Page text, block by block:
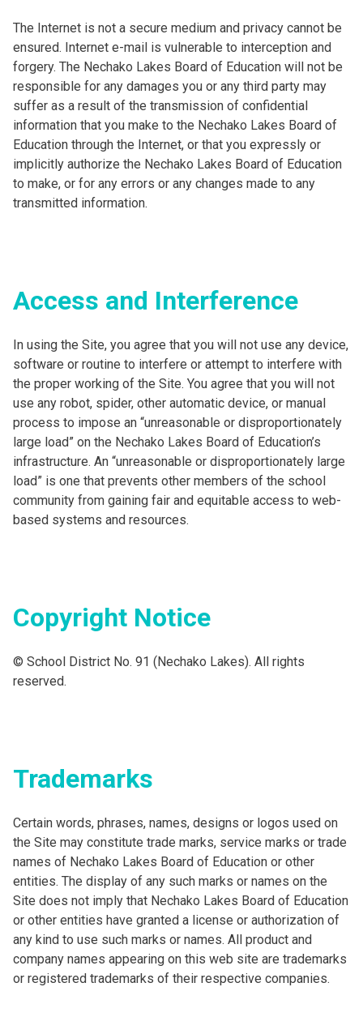
The Internet is not a secure medium and privacy cannot be
ensured. Internet e-mail is vulnerable to interception and
forgery. The Nechako Lakes Board of Education will not be
responsible for any damages you or any third party may
suffer as a result of the transmission of confidential
information that you make to the Nechako Lakes Board of
Education through the Internet, or that you expressly or
implicitly authorize the Nechako Lakes Board of Education
to make, or for any errors or any changes made to any
transmitted information.
Access and Interference
In using the Site, you agree that you will not use any device,
software or routine to interfere or attempt to interfere with
the proper working of the Site. You agree that you will not
use any robot, spider, other automatic device, or manual
process to impose an “unreasonable or disproportionately
large load” on the Nechako Lakes Board of Education’s
infrastructure. An “unreasonable or disproportionately large
load” is one that prevents other members of the school
community from gaining fair and equitable access to web-
based systems and resources.
Copyright Notice
© School District No. 91 (Nechako Lakes). All rights
reserved.
Trademarks
Certain words, phrases, names, designs or logos used on
the Site may constitute trade marks, service marks or trade
names of Nechako Lakes Board of Education or other
entities. The display of any such marks or names on the
Site does not imply that Nechako Lakes Board of Education
or other entities have granted a license or authorization of
any kind to use such marks or names. All product and
company names appearing on this web site are trademarks
or registered trademarks of their respective companies.